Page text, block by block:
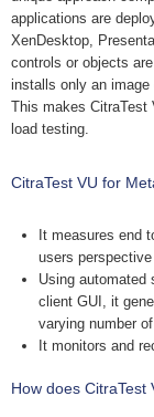
applications are
XenDesktop,
controls or objects
installs only an image
This makes CitraTest
load testing.
CitraTest VU for
It measures end
users
Using
client GUI, it
varying number
It monitors and
How does